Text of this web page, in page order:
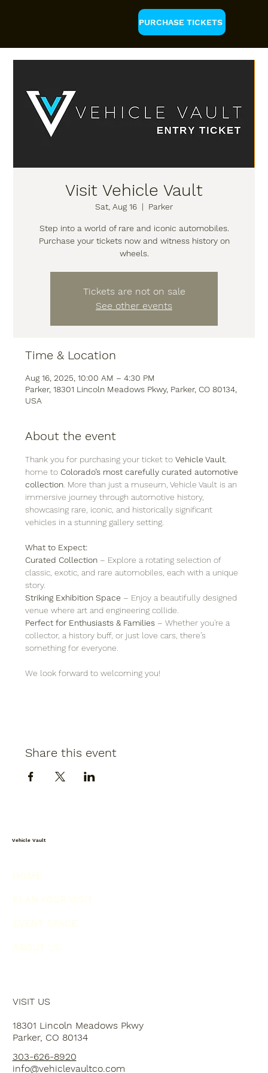
PURCHASE TICKETS
Visit Vehicle Vault
Sat, Aug 16
  |
Parker
Step into a world of rare and iconic automobiles.
Purchase your tickets now and witness history on
wheels.
Tickets are not on sale
See other events
Time & Location
Aug 16, 2025, 10:00 AM – 4:30 PM
Parker, 18301 Lincoln Meadows Pkwy, Parker, CO 80134,
USA
About the event
Thank you for purchasing your ticket to Vehicle Vault
home to Colorado’s most carefully curated automotive
collection . More than just a museum, Vehicle Vault is an
immersive journey through automotive history,
showcasing rare, iconic, and historically significant
vehicles in a stunning gallery setting.
What to Expect:
Curated Collection – Explore a rotating selection of
classic, exotic, and rare automobiles, each with a unique
story.
Striking Exhibition Space – Enjoy a beautifully designed
venue where art and engineering collide.
Perfect for Enthusiasts & Families – Whether you're a
collector, a history buff, or just love cars, there’s
something for everyone.
We look forward to welcoming you!
Share this event
Vehicle Vault
VISIT US
18301 Lincoln Meadows Pkwy
Parker, CO 80134
303-626-8920
info@vehiclevaultco.com